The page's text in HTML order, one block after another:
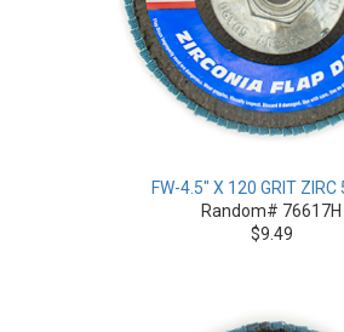
FW-4.5" X 120 GRIT ZIRC
Random# 76617H
$9.49